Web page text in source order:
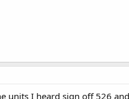
units I heard sign off 526